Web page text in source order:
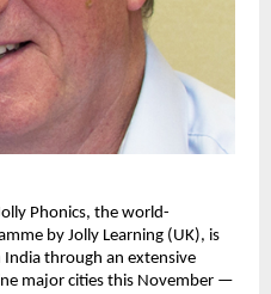
Phonics, the world-
by Jolly Learning (UK), is
through an extensive
major cities this November —